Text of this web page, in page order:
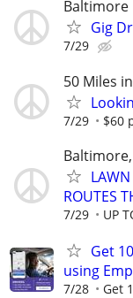
Baltimore
Gig
7/29
50 Miles
7/29 $60
ROUTES
7/29 UP
Get
using
7/28 Get